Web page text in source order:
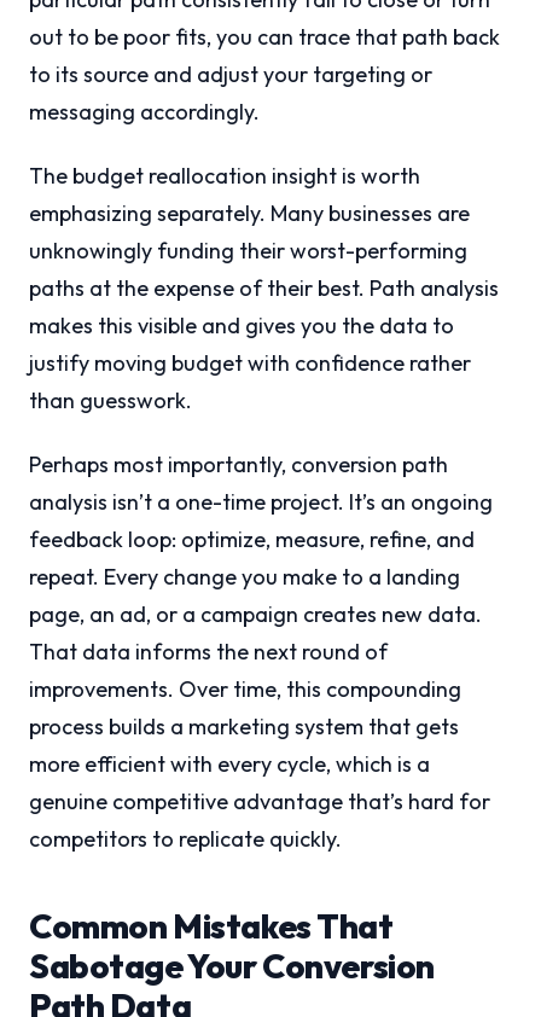
out to be poor fits, you can trace that path back
to its source and adjust your targeting or
messaging accordingly.
The budget reallocation insight is worth
emphasizing separately. Many businesses are
unknowingly funding their worst-performing
paths at the expense of their best. Path analysis
makes this visible and gives you the data to
justify moving budget with confidence rather
than guesswork.
Perhaps most importantly, conversion path
analysis isn’t a one-time project. It’s an ongoing
feedback loop: optimize, measure, refine, and
repeat. Every change you make to a landing
page, an ad, or a campaign creates new data.
That data informs the next round of
improvements. Over time, this compounding
process builds a marketing system that gets
more efficient with every cycle, which is a
genuine competitive advantage that’s hard for
competitors to replicate quickly.
Common Mistakes That
Sabotage Your Conversion
Path Data